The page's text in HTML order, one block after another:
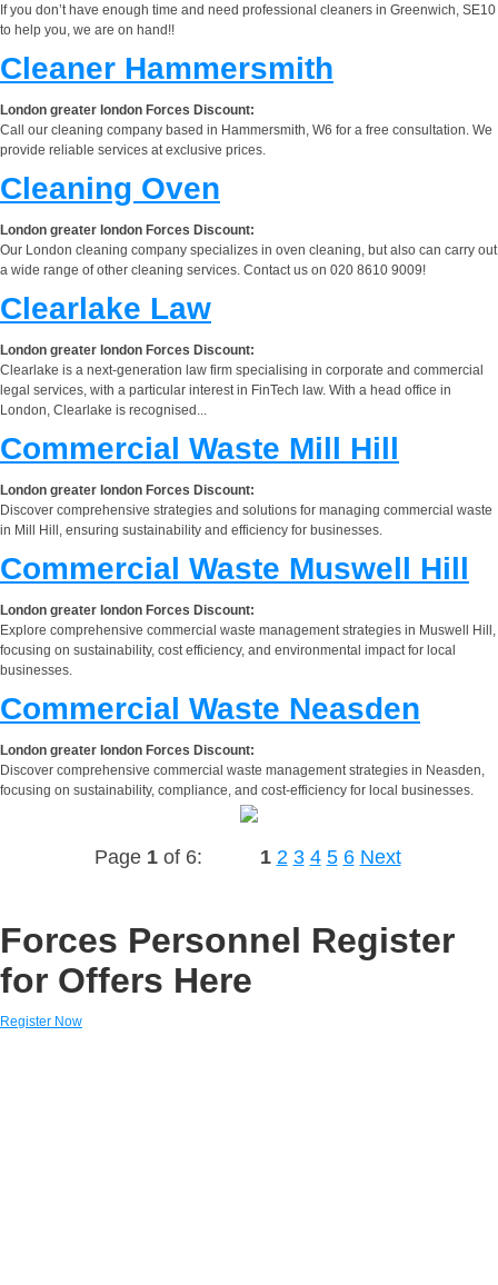
If you don’t have enough time and need professional cleaners in Greenwich, SE10
to help you, we are on hand!!
Cleaner Hammersmith
London greater london Forces Discount:
Call our cleaning company based in Hammersmith, W6 for a free consultation. We
provide reliable services at exclusive prices.
Cleaning Oven
London greater london Forces Discount:
Our London cleaning company specializes in oven cleaning, but also can carry out
a wide range of other cleaning services. Contact us on 020 8610 9009!
Clearlake Law
London greater london Forces Discount:
Clearlake is a next-generation law firm specialising in corporate and commercial
legal services, with a particular interest in FinTech law. With a head office in
London, Clearlake is recognised...
Commercial Waste Mill Hill
London greater london Forces Discount:
Discover comprehensive strategies and solutions for managing commercial waste
in Mill Hill, ensuring sustainability and efficiency for businesses.
Commercial Waste Muswell Hill
London greater london Forces Discount:
Explore comprehensive commercial waste management strategies in Muswell Hill,
focusing on sustainability, cost efficiency, and environmental impact for local
businesses.
Commercial Waste Neasden
London greater london Forces Discount:
Discover comprehensive commercial waste management strategies in Neasden,
focusing on sustainability, compliance, and cost-efficiency for local businesses.
Page 1of 6: 1 2 3 4 5 6 Next
Forces Personnel Register
for Offers Here
Register Now